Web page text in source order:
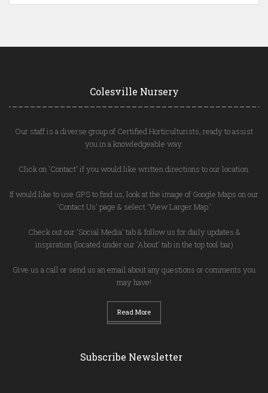
Colesville Nursery
Our staff is a diverse group of Certified Horticulturists, ready to assist
you in a knowledgeable way.
Click on 'Contact' if you would like written directions to our location.
If would like to use GPS to find us, look at the image of Google Maps on our
'Contact Us' page & select 'View Larger Map.'
Check out our 'Social Media' tab & follow us for daily updates &
inspiration (located under our 'About' tab in the top tool bar)
Give us a call or send us an email about any questions or comments you
may have!
Read More
Subscribe Newsletter